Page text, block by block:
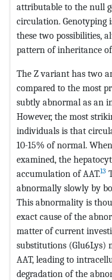
attributable to the null
circulation. Genotyping
these two possibilities,
pattern of inheritance
The Z variant has two
compared to the most
subtly abnormal as an
However, the most
individuals is that
10-15% of normal.
examined, the
accumulation of AAT.13
abnormally slowly by
This abnormality is
exact cause of the
matter of current
substitutions (Glu6Lys)
AAT, leading to
degradation of the